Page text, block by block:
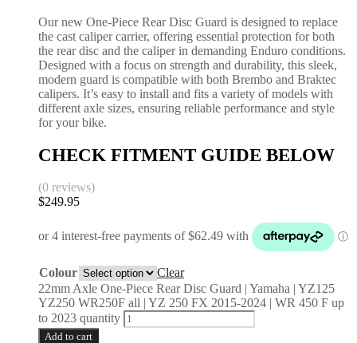
Our new One-Piece Rear Disc Guard is designed to replace
the cast caliper carrier, offering essential protection for both
the rear disc and the caliper in demanding Enduro conditions.
Designed with a focus on strength and durability, this sleek,
modern guard is compatible with both Brembo and Braktec
calipers. It’s easy to install and fits a variety of models with
different axle sizes, ensuring reliable performance and style
for your bike.
CHECK FITMENT GUIDE BELOW
(0 reviews)
$249.95
Colour
Clear
22mm Axle One-Piece Rear Disc Guard | Yamaha | YZ125
YZ250 WR250F all | YZ 250 FX 2015-2024 | WR 450 F up
to 2023 quantity
Add to cart